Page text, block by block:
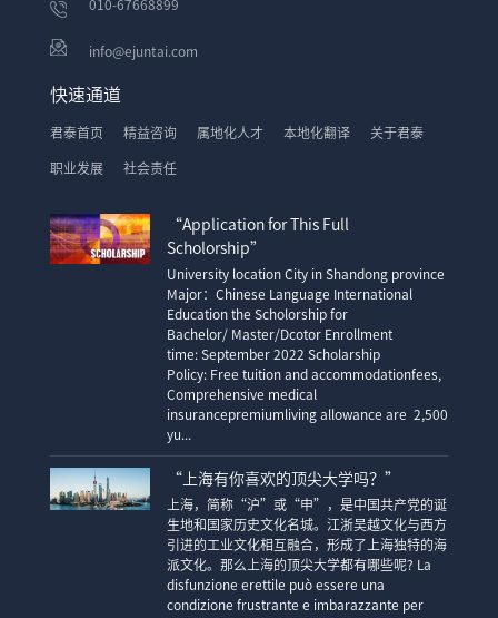
010-67668899
info@ejuntai.com
快速通道
君泰首页 精益咨询 属地化人才 本地化翻译 关于君泰
职业发展 社会责任
“Application for This Full
Scholorship”
University location City in Shandong province
Major：Chinese Language International
Education the Scholorship for
Bachelor/ Master/Dcotor Enrollment
time: September 2022 Scholarship
Policy: Free tuition and accommodationfees,
Comprehensive medical
insurancepremiumliving allowance are 2,500
yu...
“上海有你喜欢的顶尖大学吗？”
上海，简称“沪”或“申”，是中国共产党的诞
生地和国家历史文化名城。江浙吴越文化与西方
引进的工业文化相互融合，形成了上海独特的海
派文化。那么上海的顶尖大学都有哪些呢? La
disfunzione erettile può essere una
condizione frustrante e imbarazzante per